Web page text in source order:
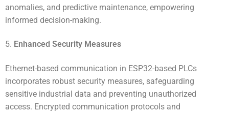
anomalies, and predictive maintenance, empowering
informed decision-making.
5. Enhanced Security Measures
Ethernet-based communication in ESP32-based PLCs
incorporates robust security measures, safeguarding
sensitive industrial data and preventing unauthorized
access. Encrypted communication protocols and